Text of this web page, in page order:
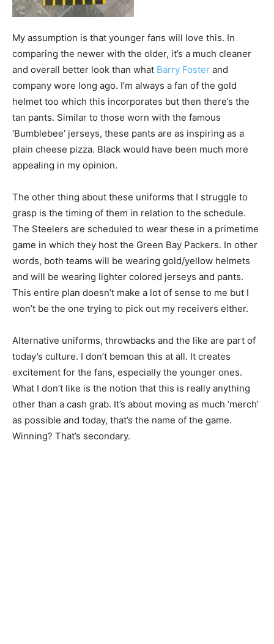
My assumption is that younger fans will love this. In
comparing the newer with the older, it’s a much cleaner
and overall better look than what Barry Foster and
company wore long ago. I’m always a fan of the gold
helmet too which this incorporates but then there’s the
tan pants. Similar to those worn with the famous
‘Bumblebee’ jerseys, these pants are as inspiring as a
plain cheese pizza. Black would have been much more
appealing in my opinion.
The other thing about these uniforms that I struggle to
grasp is the timing of them in relation to the schedule.
The Steelers are scheduled to wear these in a primetime
game in which they host the Green Bay Packers. In other
words, both teams will be wearing gold/yellow helmets
and will be wearing lighter colored jerseys and pants.
This entire plan doesn’t make a lot of sense to me but I
won’t be the one trying to pick out my receivers either.
Alternative uniforms, throwbacks and the like are part of
today’s culture. I don’t bemoan this at all. It creates
excitement for the fans, especially the younger ones.
What I don’t like is the notion that this is really anything
other than a cash grab. It’s about moving as much ‘merch’
as possible and today, that’s the name of the game.
Winning? That’s secondary.